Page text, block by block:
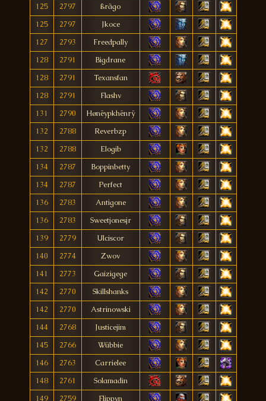
125
2797
ßrãgo
125
2797
Jkoce
127
2793
Freedpally
128
2791
Bigdrane
128
2791
Texansfan
128
2791
Flashv
131
2790
Hønëypkhënrÿ
132
2788
Reverbzp
132
2788
Elogib
134
2787
Boppinbetty
134
2787
Perfect
136
2783
Antigone
136
2783
Sweetjonesjr
139
2779
Ulciscor
140
2774
Zwov
141
2773
Gaizigege
142
2770
Skillshanks
142
2770
Astrinowski
144
2768
Justicejim
145
2766
Wübbie
146
2763
Carrielee
148
2761
Solamadin
149
2759
Flippyn